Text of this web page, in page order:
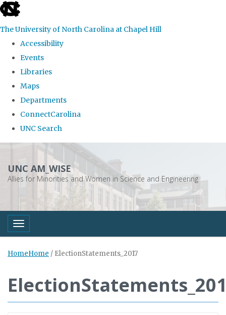
skip
the
global
The University of North Carolina at Chapel Hill
Accessibility
Events
Libraries
Maps
Departments
ConnectCarolina
UNC Search
main
UNC AM_WISE
Allies for Minorities and Women in Science and Engineering
Toggle navigation
HomeHome / ElectionStatements_2017